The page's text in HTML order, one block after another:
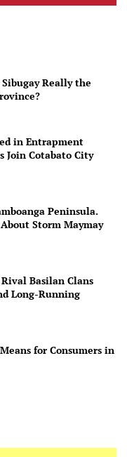
Really the
in Entrapment
Join Cotabato City
Peninsula.
About Storm Maymay
Basilan Clans
Long-Running
for Consumers in